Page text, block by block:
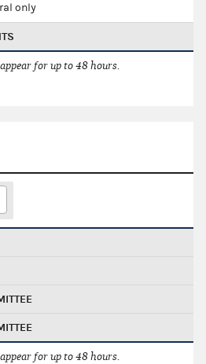
only
for up to 48 hours.
for up to 48 hours.